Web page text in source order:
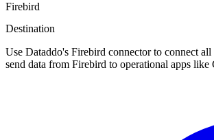
Firebird
Destination
Use Dataddo's Firebird connector to connect
send data from Firebird to operational apps